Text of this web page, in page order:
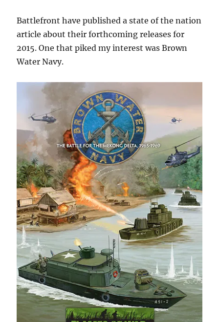
Battlefront have published a state of the nation
article about their forthcoming releases for
2015. One that piked my interest was Brown
Water Navy.